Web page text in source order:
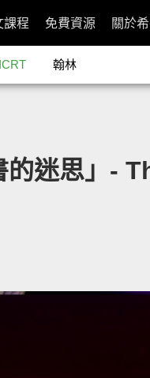
課程 免費資源 關於
ICRT 翰林
的迷思」-